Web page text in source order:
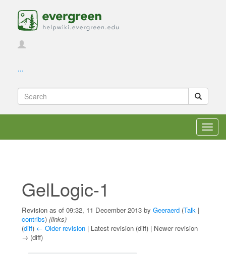
...
GelLogic-1
Revision as of 09:32, 11 December 2013 by Geeraerd (Talk |
contribs) (links)
(diff) ← Older revision | Latest revision (diff) | Newer revision
→ (diff)